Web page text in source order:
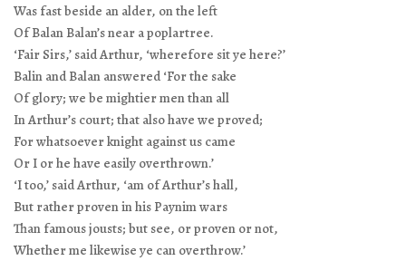
Was fast beside an alder, on the left
Of Balan Balan’s near a poplartree.
‘Fair Sirs,’ said Arthur, ‘wherefore sit ye here?’
Balin and Balan answered ‘For the sake
Of glory; we be mightier men than all
In Arthur’s court; that also have we proved;
For whatsoever knight against us came
Or I or he have easily overthrown.’
‘I too,’ said Arthur, ‘am of Arthur’s hall,
But rather proven in his Paynim wars
Than famous jousts; but see, or proven or not,
Whether me likewise ye can overthrow.’